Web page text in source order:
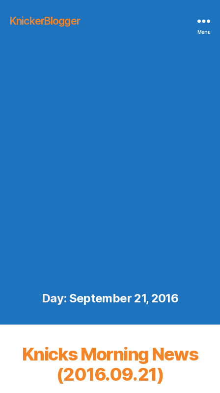
KnickerBlogger
Menu
Day: September 21, 2016
Knicks Morning News
(2016.09.21)